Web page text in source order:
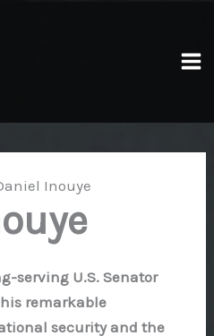
Inouye
serving U.S. Senator
remarkable
security and the